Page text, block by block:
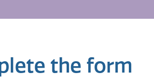
the form